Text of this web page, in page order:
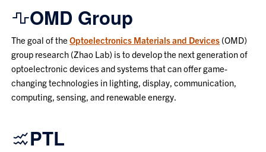
OMD Group
The goal of theOptoelectronics Materials and Devices (OMD)
group research (Zhao Lab) is to develop the next generation of
optoelectronic devices and systems that can offer game-
changing technologies in lighting, display, communication,
computing, sensing, and renewable energy.
PTL